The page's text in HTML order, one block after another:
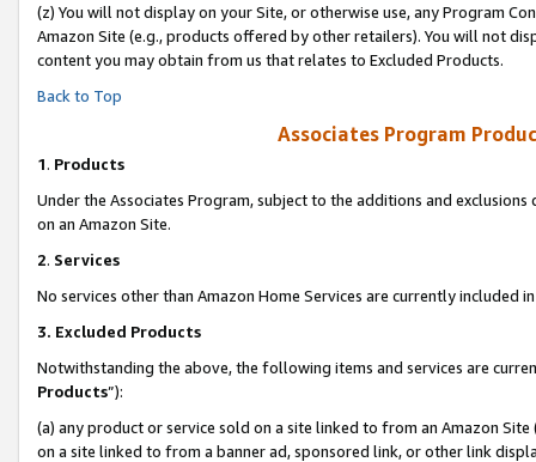
(z) You will not display on your Site, or otherwise use, any Program
Amazon Site (e.g., products offered by other retailers). You will not
content you may obtain from us that relates to Excluded Products.
Back to Top
Associates Program
1. Products
Under the Associates Program, subject to the additions and
on an Amazon Site.
2. Services
No services other than Amazon Home Services are currently included
3. Excluded Products
Notwithstanding the above, the following items and services are
Products”):
(a) any product or service sold on a site linked to from an Amazon
on a site linked to from a banner ad, sponsored link, or other link